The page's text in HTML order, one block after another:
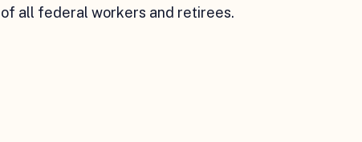
all federal workers and retirees.